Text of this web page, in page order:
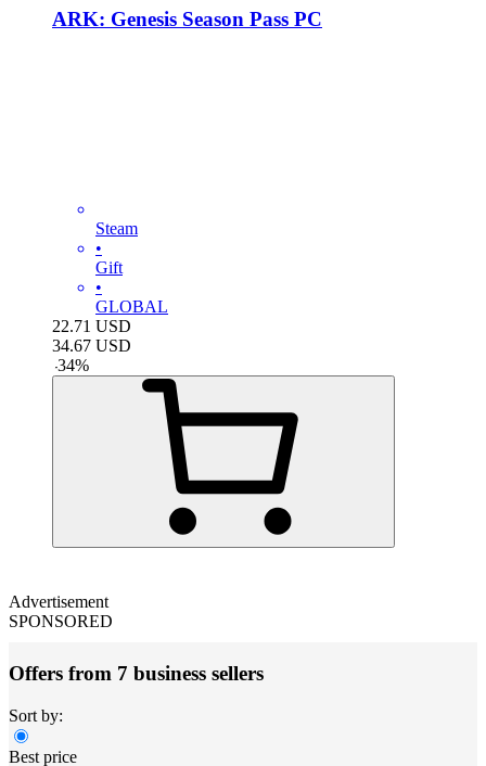
ARK: Genesis Season Pass PC
Steam
•
Gift
•
GLOBAL
22.71 USD
34.67 USD
-34%
Advertisement
SPONSORED
Offers from 7 business sellers
Sort by:
Best price